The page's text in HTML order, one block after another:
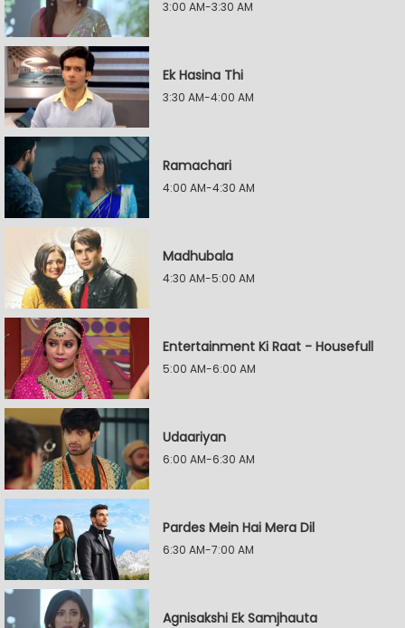
3:00 AM-3:30 AM
Ek Hasina Thi
3:30 AM-4:00 AM
Ramachari
4:00 AM-4:30 AM
Madhubala
4:30 AM-5:00 AM
Entertainment Ki Raat - Housefull
5:00 AM-6:00 AM
Udaariyan
6:00 AM-6:30 AM
Pardes Mein Hai Mera Dil
6:30 AM-7:00 AM
Agnisakshi Ek Samjhauta